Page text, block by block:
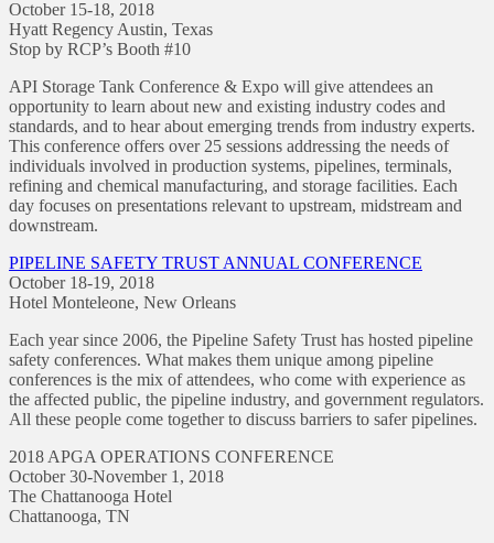
October 15-18, 2018
Hyatt Regency Austin, Texas
Stop by RCP’s Booth #10
API Storage Tank Conference & Expo will give attendees an
opportunity to learn about new and existing industry codes and
standards, and to hear about emerging trends from industry experts.
This conference offers over 25 sessions addressing the needs of
individuals involved in production systems, pipelines, terminals,
refining and chemical manufacturing, and storage facilities. Each
day focuses on presentations relevant to upstream, midstream and
downstream.
PIPELINE SAFETY TRUST ANNUAL CONFERENCE
October 18-19, 2018
Hotel Monteleone, New Orleans
Each year since 2006, the Pipeline Safety Trust has hosted pipeline
safety conferences. What makes them unique among pipeline
conferences is the mix of attendees, who come with experience as
the affected public, the pipeline industry, and government regulators.
All these people come together to discuss barriers to safer pipelines.
2018 APGA OPERATIONS CONFERENCE
October 30-November 1, 2018
The Chattanooga Hotel
Chattanooga, TN